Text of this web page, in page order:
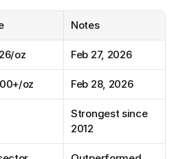
Notes
oz Feb 27, 2026
oz Feb 28, 2026
Strongest since
2012